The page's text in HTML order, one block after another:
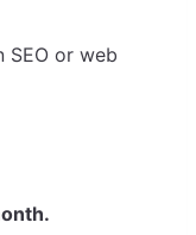
SEO or web